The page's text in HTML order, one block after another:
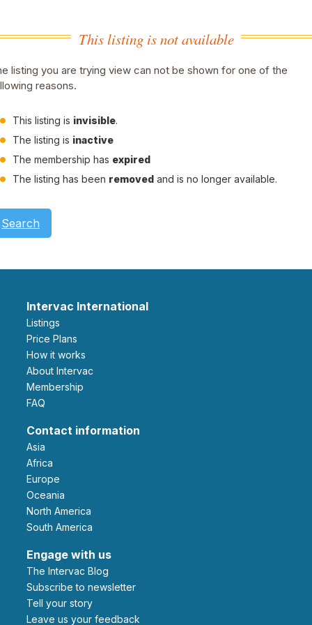
This listing is not available
listing you are trying view can not be shown for one of the
reasons.
This listing is invisible.
The listing is inactive
The membership has expired
The listing has been removed and is no longer available.
Search
Intervac International
Listings
Price Plans
How it works
About Intervac
Membership
FAQ
Contact information
Asia
Africa
Europe
Oceania
North America
South America
Engage with us
The Intervac Blog
Subscribe to newsletter
Tell your story
leave us your feedback